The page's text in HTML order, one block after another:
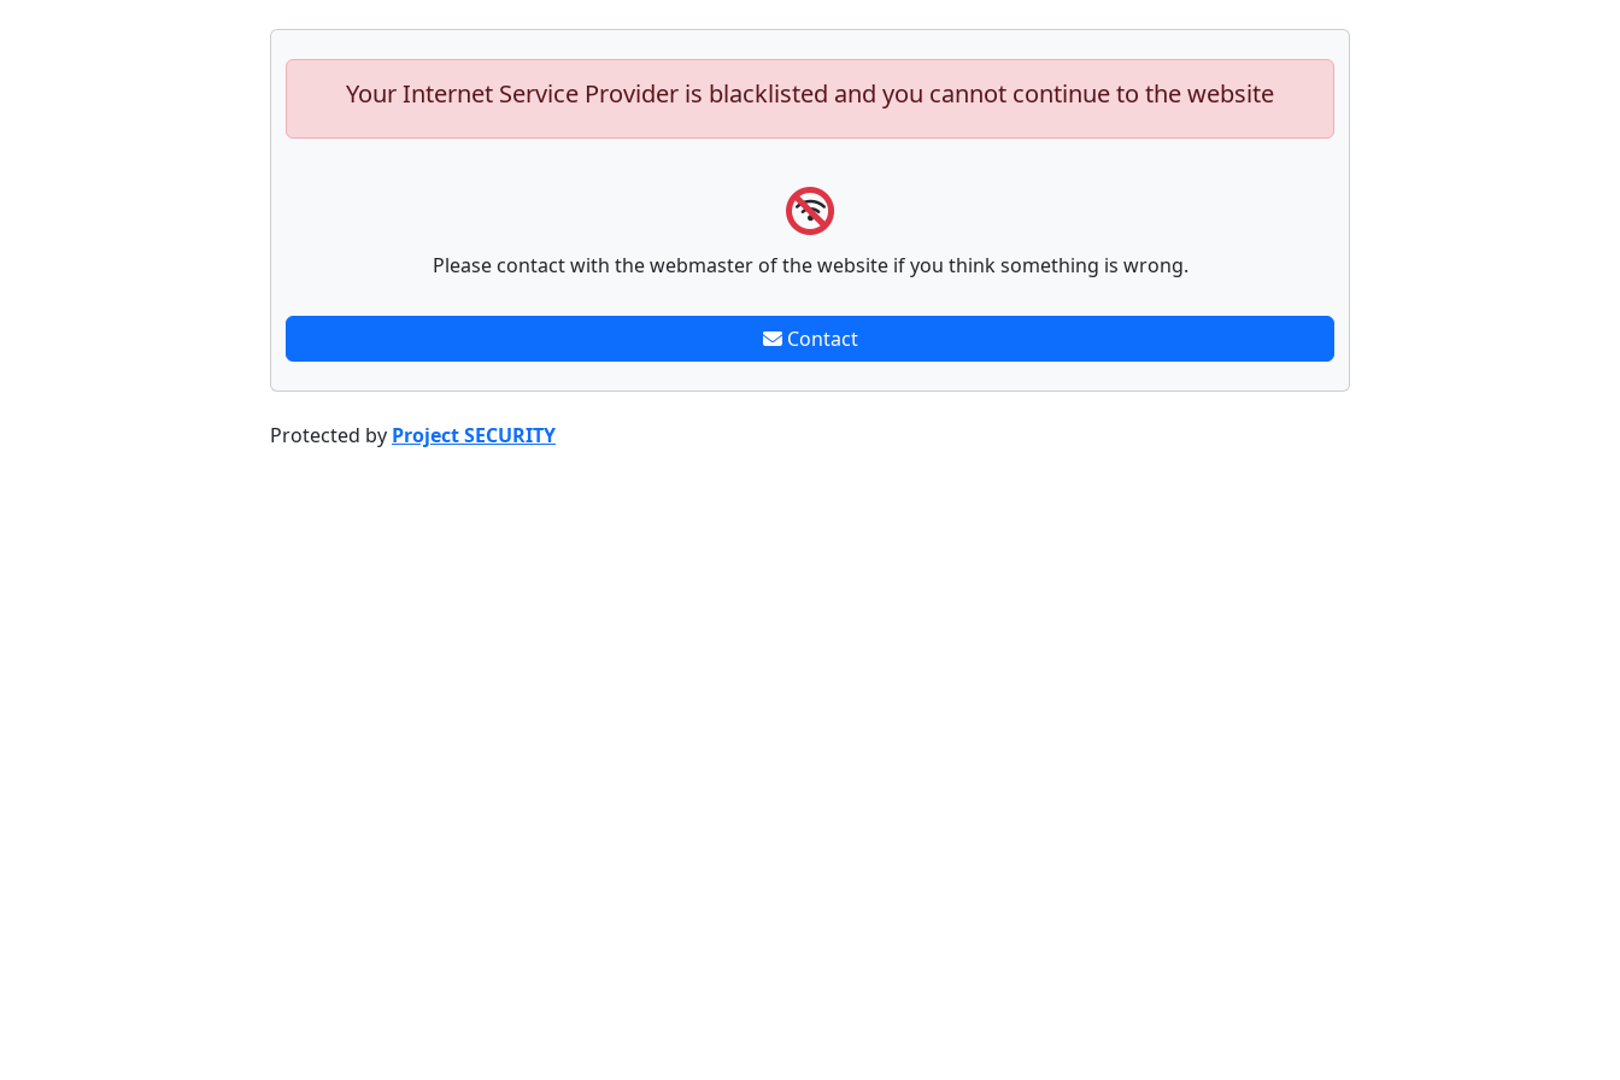
Your Internet Service Provider is blacklisted and you cannot continue to the website
Please contact with the webmaster of the website if you think something is wrong.
Contact
Protected by Project SECURITY